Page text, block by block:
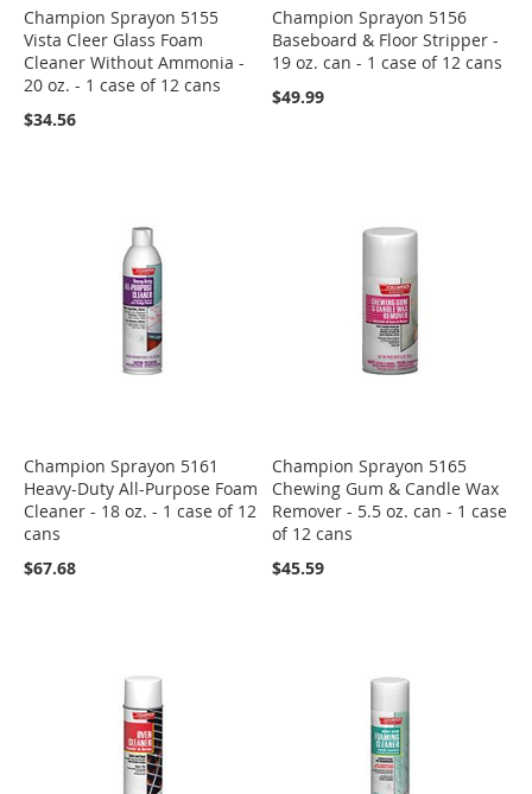
Champion Sprayon 5155
Vista Cleer Glass Foam
Cleaner Without Ammonia -
20 oz. - 1 case of 12 cans
$34.56
Champion Sprayon 5156
Baseboard & Floor Stripper -
19 oz. can - 1 case of 12 cans
$49.99
Champion Sprayon 5161
Heavy-Duty All-Purpose Foam
Cleaner - 18 oz. - 1 case of 12
cans
$67.68
Champion Sprayon 5165
Chewing Gum & Candle Wax
Remover - 5.5 oz. can - 1 case
of 12 cans
$45.59